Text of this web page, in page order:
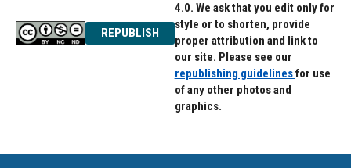
REPUBLISH
4.0. We ask that you edit only for
style or to shorten, provide
proper attribution and link to
our site. Please see our
republishing guidelinesfor use
of any other photos and
graphics.